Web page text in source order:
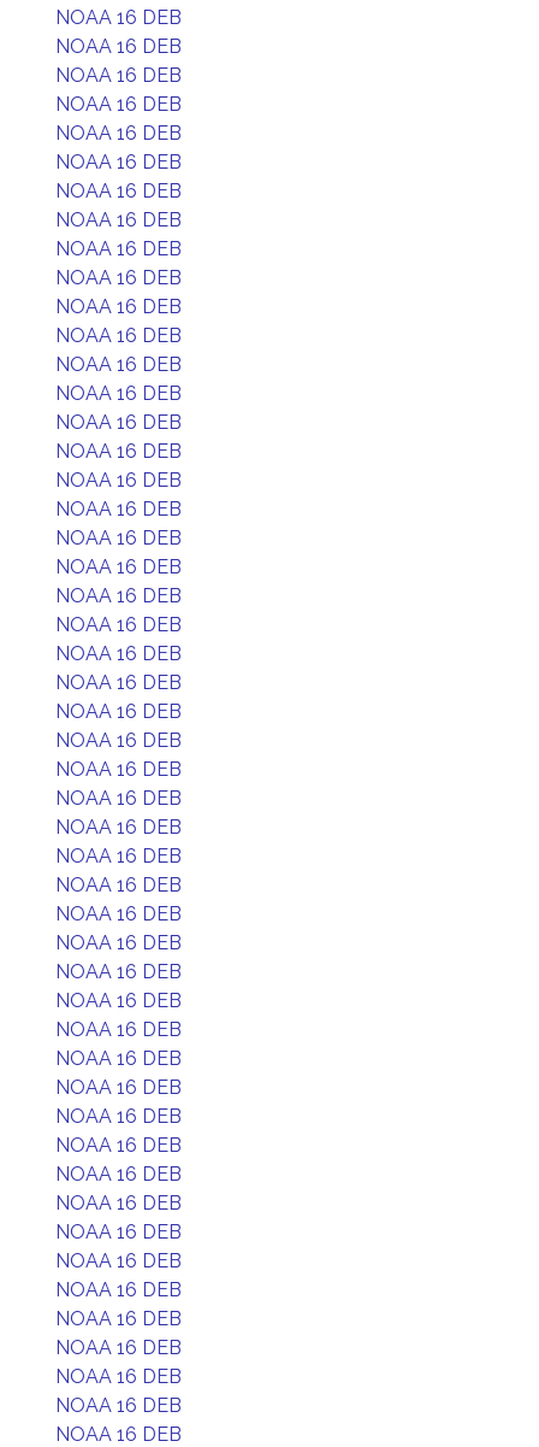
NOAA 16 DEB
NOAA 16 DEB
NOAA 16 DEB
NOAA 16 DEB
NOAA 16 DEB
NOAA 16 DEB
NOAA 16 DEB
NOAA 16 DEB
NOAA 16 DEB
NOAA 16 DEB
NOAA 16 DEB
NOAA 16 DEB
NOAA 16 DEB
NOAA 16 DEB
NOAA 16 DEB
NOAA 16 DEB
NOAA 16 DEB
NOAA 16 DEB
NOAA 16 DEB
NOAA 16 DEB
NOAA 16 DEB
NOAA 16 DEB
NOAA 16 DEB
NOAA 16 DEB
NOAA 16 DEB
NOAA 16 DEB
NOAA 16 DEB
NOAA 16 DEB
NOAA 16 DEB
NOAA 16 DEB
NOAA 16 DEB
NOAA 16 DEB
NOAA 16 DEB
NOAA 16 DEB
NOAA 16 DEB
NOAA 16 DEB
NOAA 16 DEB
NOAA 16 DEB
NOAA 16 DEB
NOAA 16 DEB
NOAA 16 DEB
NOAA 16 DEB
NOAA 16 DEB
NOAA 16 DEB
NOAA 16 DEB
NOAA 16 DEB
NOAA 16 DEB
NOAA 16 DEB
NOAA 16 DEB
NOAA 16 DEB